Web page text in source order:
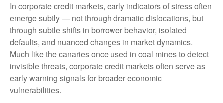
In corporate credit markets, early indicators of stress often
emerge subtly — not through dramatic dislocations, but
through subtle shifts in borrower behavior, isolated
defaults, and nuanced changes in market dynamics.
Much like the canaries once used in coal mines to detect
invisible threats, corporate credit markets often serve as
early warning signals for broader economic
vulnerabilities.